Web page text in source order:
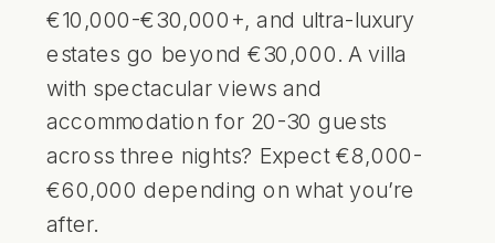
€10,000-€30,000+, and ultra-luxury
estates go beyond €30,000. A villa
with spectacular views and
accommodation for 20-30 guests
across three nights? Expect €8,000-
€60,000 depending on what you’re
after.